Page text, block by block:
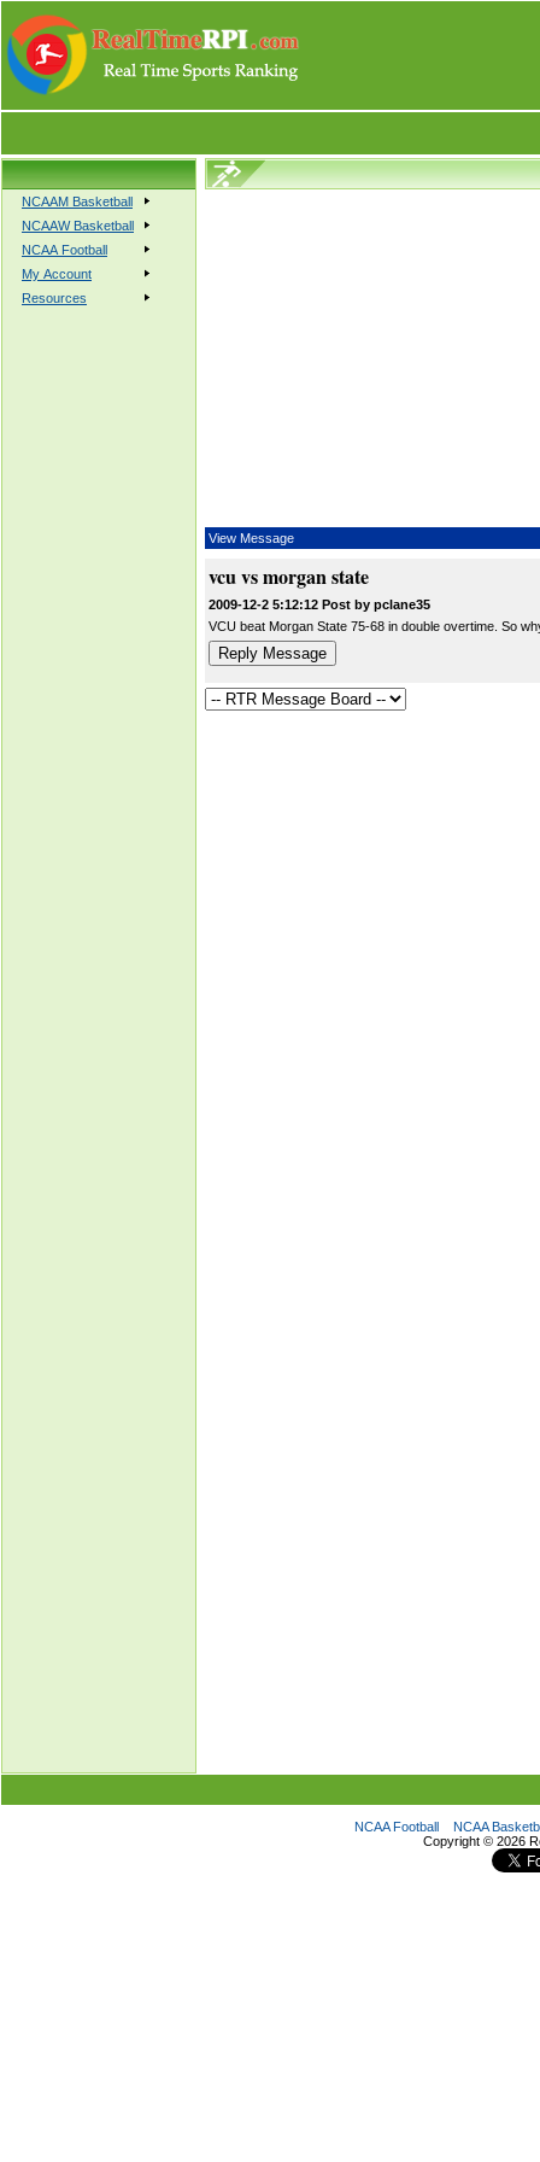
NCAAM Basketball
NCAAW Basketball
NCAA Football
My Account
Resources
View Message
vcu vs morgan state
2009-12-2 5:12:12 Post by pclane35
VCU beat Morgan State 75-68 in double overtime. So
NCAA Football
NCAA
Copyright © 2026